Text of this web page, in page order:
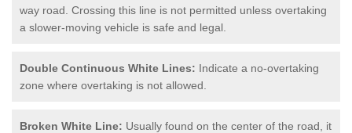
way road. Crossing this line is not permitted unless overtaking
a slower-moving vehicle is safe and legal.
Double Continuous White Lines: Indicate a no-overtaking
zone where overtaking is not allowed.
Broken White Line: Usually found on the center of the road, it